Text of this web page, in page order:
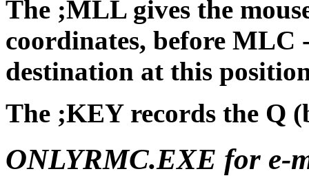
The ;MLL gives the
coordinates, before MLC
destination at this
The ;KEY records the Q
ONLYRMC.EXE for e-